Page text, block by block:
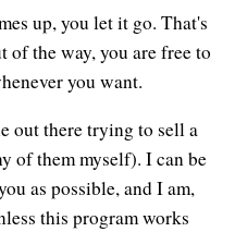
up, you let it go. That's
the way, you are free to
you want.
out there trying to sell a
of them myself). I can be
as possible, and I am,
this program works